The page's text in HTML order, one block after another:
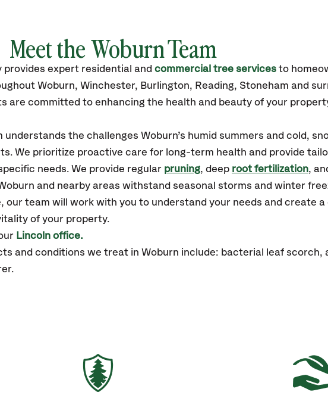
Meet the Woburn Team
provides expert residential and commercial tree services to
Woburn, Winchester, Burlington, Reading, Stoneham and
are committed to enhancing the health and beauty of your
the challenges Woburn’s humid summers and cold,
We prioritize proactive care for long-term health and provide
needs. We provide regular pruning, deep root fertilization,
and nearby areas withstand seasonal storms and winter
our team will work with you to understand your needs and create a
of your property.
Lincoln office.
and conditions we treat in Woburn include: bacterial leaf scorch,